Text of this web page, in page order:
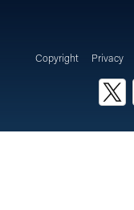
Copyright Privacy